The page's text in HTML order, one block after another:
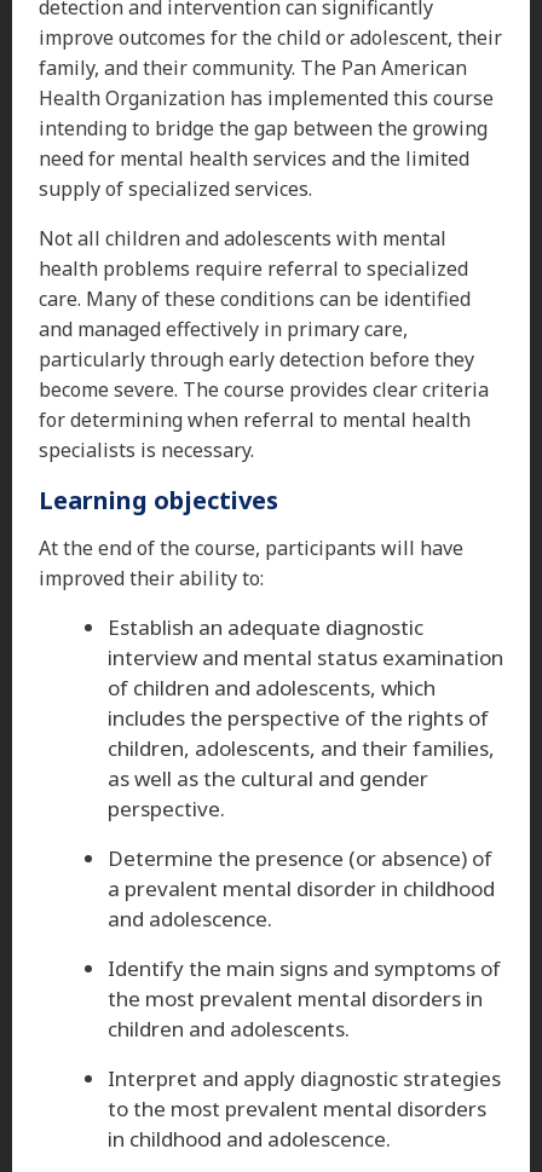
detection and intervention can significantly
improve outcomes for the child or adolescent, their
family, and their community. The Pan American
Health Organization has implemented this course
intending to bridge the gap between the growing
need for mental health services and the limited
supply of specialized services.
Not all children and adolescents with mental
health problems require referral to specialized
care. Many of these conditions can be identified
and managed effectively in primary care,
particularly through early detection before they
become severe. The course provides clear criteria
for determining when referral to mental health
specialists is necessary.
Learning objectives
At the end of the course, participants will have
improved their ability to:
Establish an adequate diagnostic
interview and mental status examination
of children and adolescents, which
includes the perspective of the rights of
children, adolescents, and their families,
as well as the cultural and gender
perspective.
Determine the presence (or absence) of
a prevalent mental disorder in childhood
and adolescence.
Identify the main signs and symptoms of
the most prevalent mental disorders in
children and adolescents.
Interpret and apply diagnostic strategies
to the most prevalent mental disorders
in childhood and adolescence.